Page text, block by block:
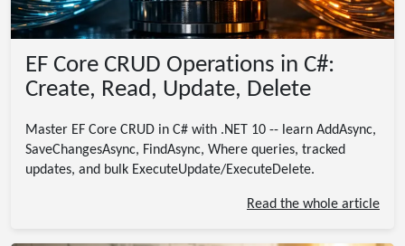
EF Core CRUD Operations in C#:
Create, Read, Update, Delete
Master EF Core CRUD in C# with .NET 10 -- learn AddAsync,
SaveChangesAsync, FindAsync, Where queries, tracked
updates, and bulk ExecuteUpdate/ExecuteDelete.
Read the whole article